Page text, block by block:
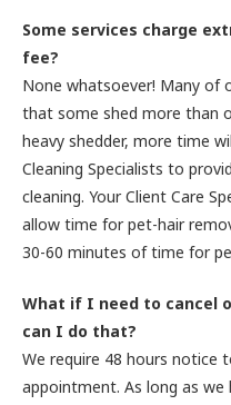
Some services charge
fee?
None whatsoever! Many of
that some shed more than
heavy shedder, more time
Cleaning Specialists to
cleaning. Your Client Care
allow time for pet-hair
30-60 minutes of time for
What if I need to cancel
can I do that?
We require 48 hours notice
appointment. As long as